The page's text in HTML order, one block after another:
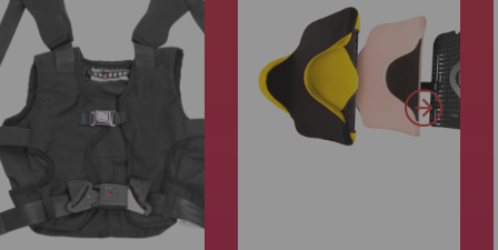
News
User Stories
Distributors